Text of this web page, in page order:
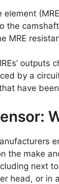
the
MRE
outputs
by a
have
the make
next
head, or in